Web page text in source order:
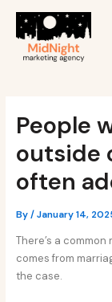
content
People
outside
often
By/January 14,
There’s a
comes from
the case.
navigation